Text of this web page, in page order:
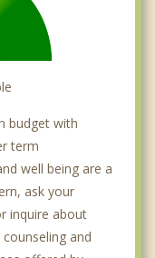
budget with
term
well being are a
ask your
inquire about
and